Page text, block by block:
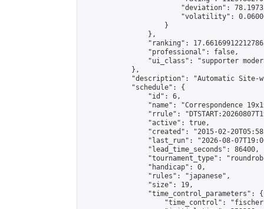
"deviation":
"volatility":
                    }
                },
"ranking":
                "professional": false,
"ui_class": "supporter
            },
"description": "Automatic Site-
            "schedule": {
                "id": 6,
"name": "Correspondence
"rrule":
                "active": true,
"created": "2015-02-
"last_run": "2026-08-
                "lead_time_seconds": 86400,
"tournament_type":
                "handicap": 0,
                "rules": "japanese",
                "size": 19,
                "time_control_parameters": {
"time_control":